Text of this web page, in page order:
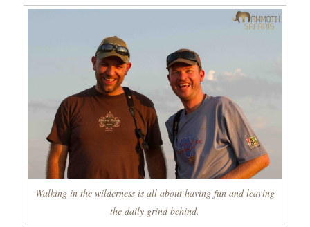
Walking in the wilderness is all about having fun and leaving
the daily grind behind.